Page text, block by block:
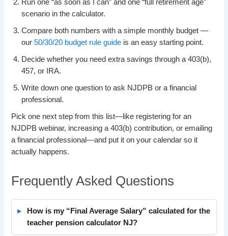
Run one “as soon as I can” and one “full retirement age”
scenario in the calculator.
Compare both numbers with a simple monthly budget —
our50/30/20 budget rule guide is an easy starting point.
Decide whether you need extra savings through a 403(b),
457, or IRA.
Write down one question to ask NJDPB or a financial
professional.
Pick one next step from this list—like registering for an
NJDPB webinar, increasing a 403(b) contribution, or emailing
a financial professional—and put it on your calendar so it
actually happens.
Frequently Asked Questions
How is my “Final Average Salary” calculated for the
teacher pension calculator NJ?